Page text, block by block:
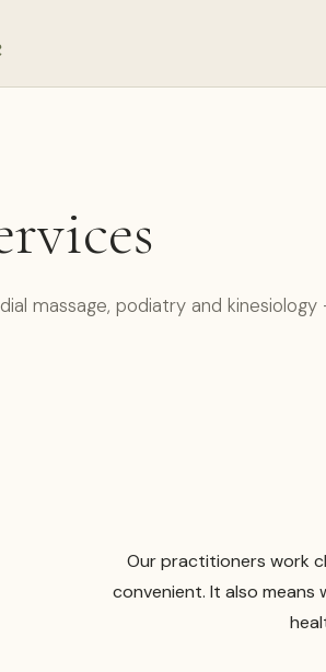
massage, podiatry and
Our practitioners work
convenient. It also